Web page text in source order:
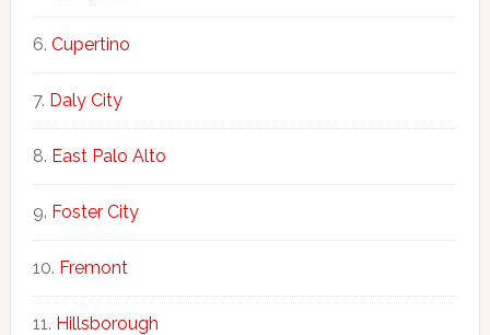
Cupertino
Daly City
East Palo Alto
Foster City
Fremont
Hillsborough